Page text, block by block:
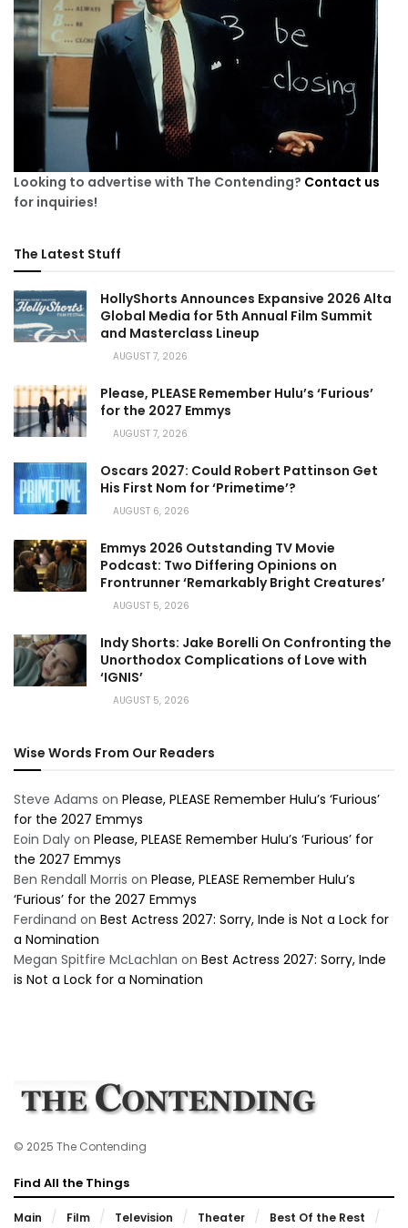
Looking to advertise with The Contending? Contact us
for inquiries!
The Latest Stuff
HollyShorts Announces Expansive 2026 Alta
Global Media for 5th Annual Film Summit
and Masterclass Lineup
AUGUST 7, 2026
Please, PLEASE Remember Hulu’s ‘Furious’
for the 2027 Emmys
AUGUST 7, 2026
Oscars 2027: Could Robert Pattinson Get
His First Nom for ‘Primetime’?
AUGUST 6, 2026
Emmys 2026 Outstanding TV Movie
Podcast: Two Differing Opinions on
Frontrunner ‘Remarkably Bright Creatures’
AUGUST 5, 2026
Indy Shorts: Jake Borelli On Confronting the
Unorthodox Complications of Love with
‘IGNIS’
AUGUST 5, 2026
Wise Words From Our Readers
Steve Adams on Please, PLEASE Remember Hulu’s ‘Furious’
for the 2027 Emmys
Eoin Daly on Please, PLEASE Remember Hulu’s ‘Furious’ for
the 2027 Emmys
Ben Rendall Morris on Please, PLEASE Remember Hulu’s
‘Furious’ for the 2027 Emmys
Ferdinand on Best Actress 2027: Sorry, Inde is Not a Lock for
a Nomination
Megan Spitfire McLachlan on Best Actress 2027: Sorry, Inde
is Not a Lock for a Nomination
© 2025 The Contending
Find All the Things
Main Film Television Theater Best Of the Rest